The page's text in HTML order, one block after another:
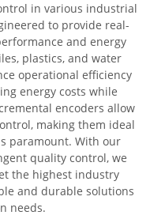
in various industrial
to provide real-
and energy
plastics, and water
operational efficiency
energy costs while
encoders allow
making them ideal
paramount. With our
quality control, we
the highest industry
and durable solutions
needs.